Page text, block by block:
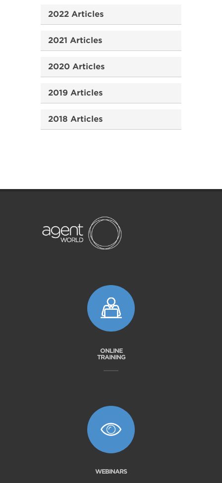
2022 Articles
2021 Articles
2020 Articles
2019 Articles
2018 Articles
ONLINE
TRAINING
WEBINARS